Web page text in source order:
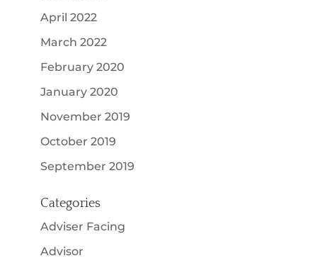
April 2022
March 2022
February 2020
January 2020
November 2019
October 2019
September 2019
Categories
Adviser Facing
Advisor